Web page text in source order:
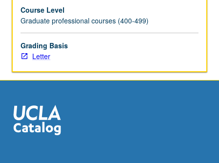
to
receive
feedback
from
instructors,
be
repeated
for
Course Level
Graduate professional courses (400-499)
Grading Basis
Letter